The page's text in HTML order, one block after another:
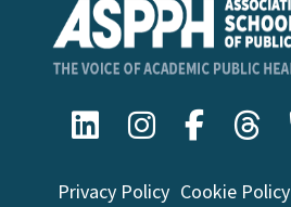
Privacy Policy Cookie Policy